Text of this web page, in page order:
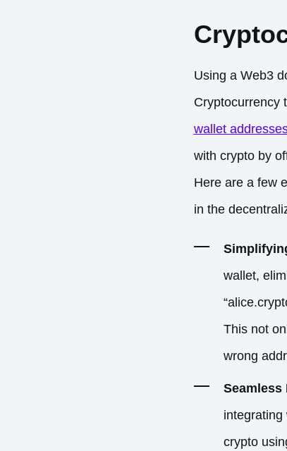
Using a Web3
Cryptocurrency
wallet
with crypto by
Here are a few
in the
wallet,
This not
wrong
Seamless
integrating
crypto